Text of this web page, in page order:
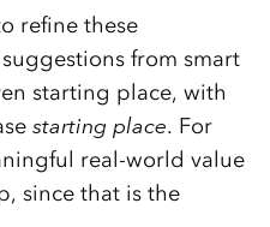
refine these
from smart
starting place, with
starting place. For
real-world value
since that is the